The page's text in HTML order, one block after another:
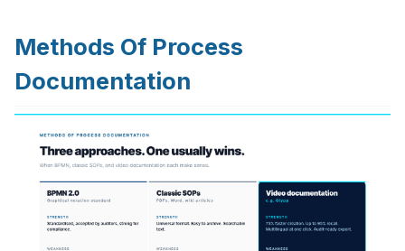
Methods Of Process
Documentation